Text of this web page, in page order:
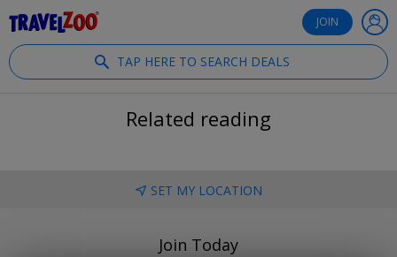
JOIN
TAP HERE TO SEARCH DEALS
Related reading
SET MY LOCATION
Join Today